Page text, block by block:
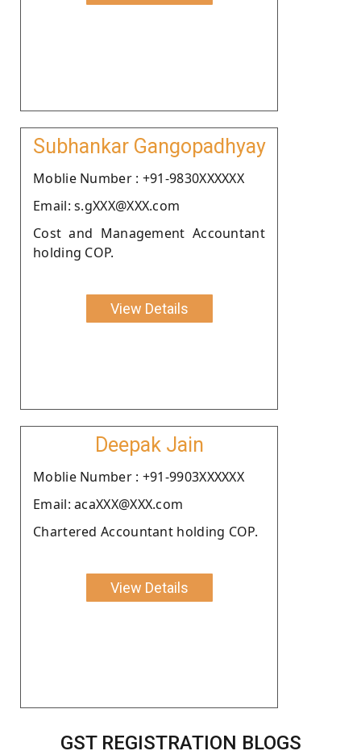
Subhankar Gangopadhyay
Moblie Number : +91-9830XXXXXX
Email: s.gXXX@XXX.com
Cost and Management Accountant
holding COP.
View Details
Deepak Jain
Moblie Number : +91-9903XXXXXX
Email: acaXXX@XXX.com
Chartered Accountant holding COP.
View Details
GST REGISTRATION BLOGS